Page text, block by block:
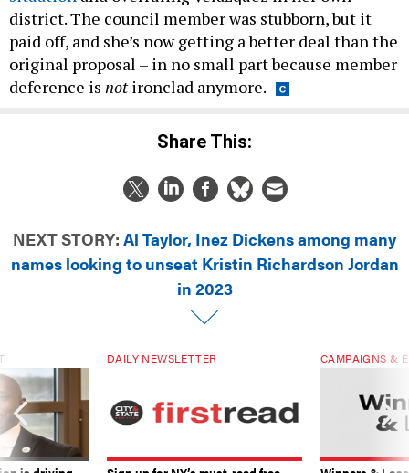
district. The council member was stubborn, but it
paid off, and she’s now getting a better deal than the
original proposal – in no small part because member
deference is notironclad anymore.
Share This:
NEXT STORY: Al Taylor, Inez Dickens among many
names looking to unseat Kristin Richardson Jordan
in 2023
DAILY NEWSLETTER CAMPAIGNS &